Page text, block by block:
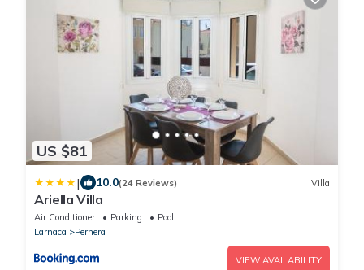
US $81
| 10.0(24 Reviews) Villa
Ariella Villa
Air Conditioner Parking
Pool
Larnaca
Pernera
VIEW AVAILABILITY